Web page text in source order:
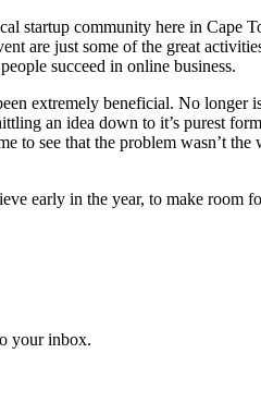
startup community here in
are just some of the great
succeed in online business.
extremely beneficial. No
an idea down to it’s purest
see that the problem wasn’t
early in the year, to make room
your inbox.